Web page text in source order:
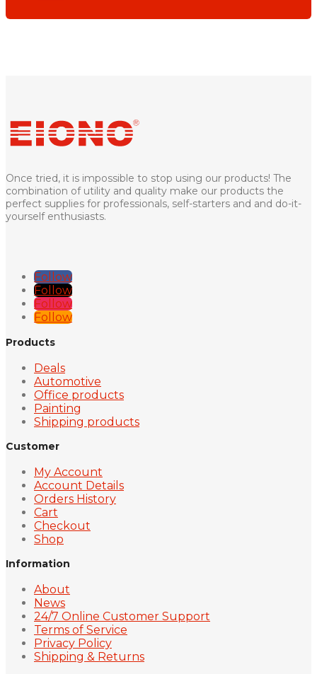
Once tried, it is impossible to stop using our products! The
combination of utility and quality make our products the
perfect supplies for professionals, self-starters and and do-it-
yourself enthusiasts.
Follow
Follow
Follow
Follow
Products
Deals
Automotive
Office products
Painting
Shipping products
Customer
My Account
Account Details
Orders History
Cart
Checkout
Shop
Information
About
News
24/7 Online Customer Support
Terms of Service
Privacy Policy
Shipping & Returns